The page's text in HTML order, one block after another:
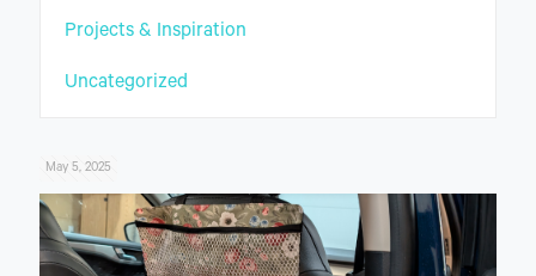
Projects & Inspiration
Uncategorized
May 5, 2025